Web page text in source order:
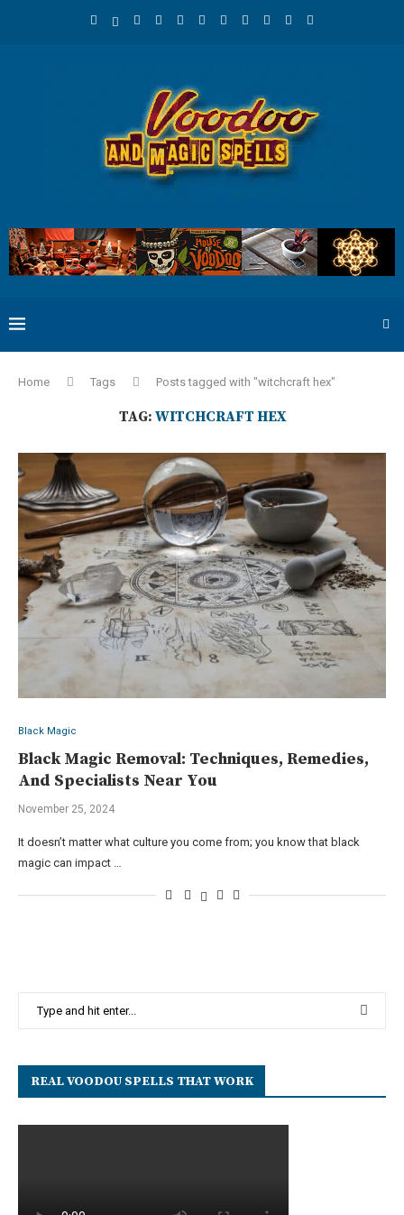
Home Tags Posts tagged with "witchcraft hex"
TAG: WITCHCRAFT HEX
Black Magic
Black Magic Removal: Techniques, Remedies,
And Specialists Near You
November 25, 2024
It doesn’t matter what culture you come from; you know that black
magic can impact …
REAL VOODOU SPELLS THAT WORK